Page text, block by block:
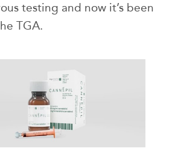
testing and now it’s been
TGA.